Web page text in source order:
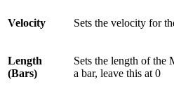
Velocity Sets the velocity for
Length
(Bars)
Sets the length of the
a bar, leave this at 0